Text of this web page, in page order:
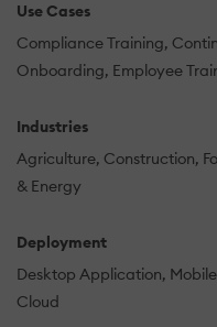
Use Cases
Compliance Training
Onboarding Employee
Industries
Agriculture Construction
& Energy
Deployment
Desktop Application
Cloud